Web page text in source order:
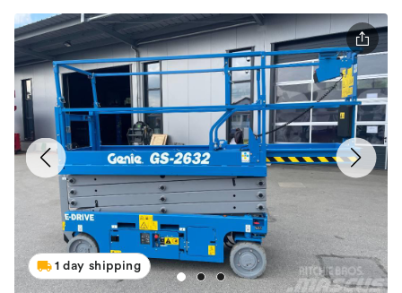
1 day shipping